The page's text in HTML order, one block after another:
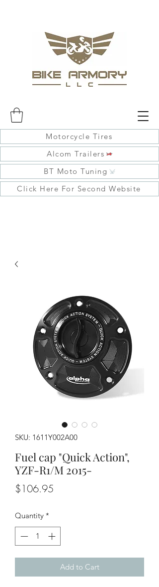
Motorcycle Tires
Alcom Trailers
BT Moto Tuning
Click Here For Second Website
SKU: 1611Y002A00
Fuel cap "Quick Action",
YZF-R1/M 2015-
$106.95
Quantity *
Add to Cart